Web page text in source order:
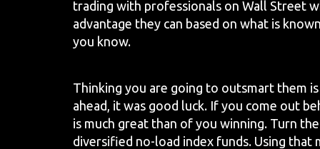
trading with professionals on Wall Street
advantage they can based on what is
you know.
Thinking you are going to outsmart them
ahead, it was good luck. If you come out
is much great than of you winning. Turn
diversified no-load index funds. Using